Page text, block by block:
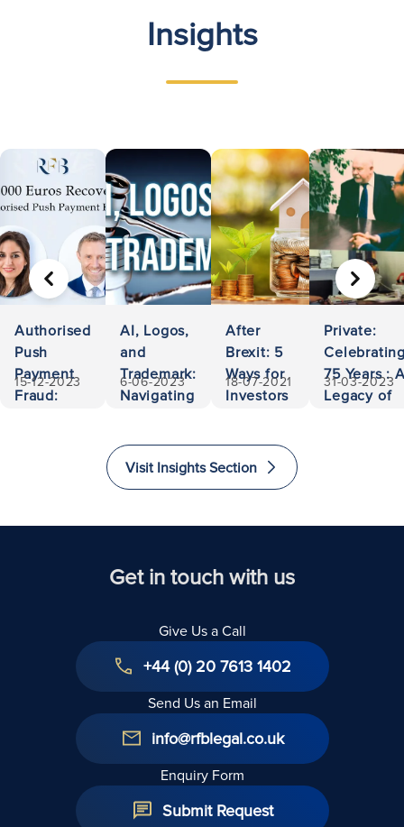
Insights
Authorised
Push
Payment
Fraud:
15-12-2023
AI, Logos,
and
Trademark:
Navigating
Liability
6-06-2023
After
Brexit: 5
Ways for
Investors
Immigrate
to The
Kingdom
18-07-2021
Private:
75 Years :
Legacy of
31-03-2023
PREVIOUS NEXT
Visit Insights Section
Get in touch with us
Give Us a Call
+44 (0) 20 7613 1402
Send Us an Email
info@rfblegal.co.uk
Enquiry Form
Submit Request